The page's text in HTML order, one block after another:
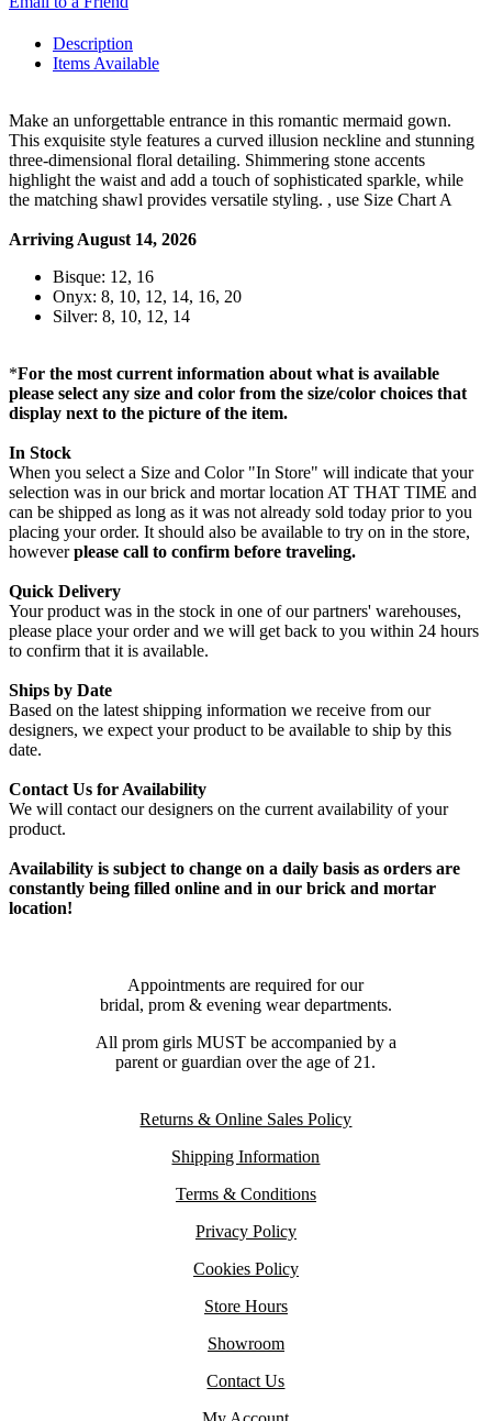
Description
Items Available
Make an unforgettable entrance in this romantic mermaid gown.
This exquisite style features a curved illusion neckline and stunning
three-dimensional floral detailing. Shimmering stone accents
highlight the waist and add a touch of sophisticated sparkle, while
the matching shawl provides versatile styling. , use Size Chart A
Arriving August 14, 2026
Bisque: 12, 16
Onyx: 8, 10, 12, 14, 16, 20
Silver: 8, 10, 12, 14
*For the most current information about what is available
please select any size and color from the size/color choices that
display next to the picture of the item.
In Stock
When you select a Size and Color "In Store" will indicate that your
selection was in our brick and mortar location AT THAT TIME and
can be shipped as long as it was not already sold today prior to you
placing your order. It should also be available to try on in the store,
howeverplease call to confirm before traveling.
Quick Delivery
Your product was in the stock in one of our partners' warehouses,
please place your order and we will get back to you within 24 hours
to confirm that it is available.
Ships by Date
Based on the latest shipping information we receive from our
designers, we expect your product to be available to ship by this
date.
Contact Us for Availability
We will contact our designers on the current availability of your
product.
Availability is subject to change on a daily basis as orders are
constantly being filled online and in our brick and mortar
location!
Appointments are required for our
bridal, prom & evening wear departments.
All prom girls MUST be accompanied by a
parent or guardian over the age of 21.
Returns & Online Sales Policy
Shipping Information
Terms & Conditions
Privacy Policy
Cookies Policy
Store Hours
Showroom
Contact Us